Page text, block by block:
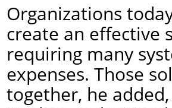
Organizations
create an effective
requiring many
expenses. Those
together, he